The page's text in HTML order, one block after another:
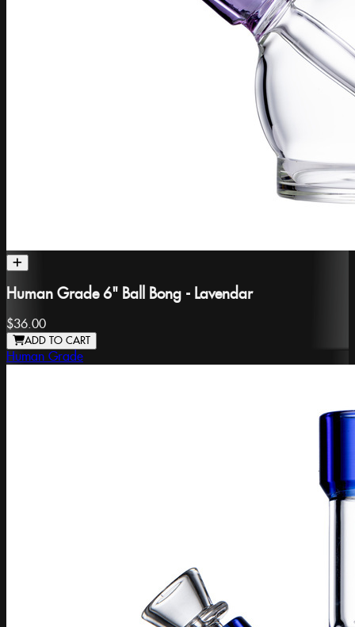
Human Grade 6" Ball Bong - Lavendar
$36.00
ADD TO CART
Human Grade